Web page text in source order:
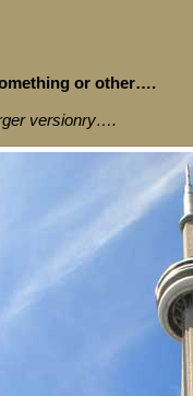
or other….
versionry….